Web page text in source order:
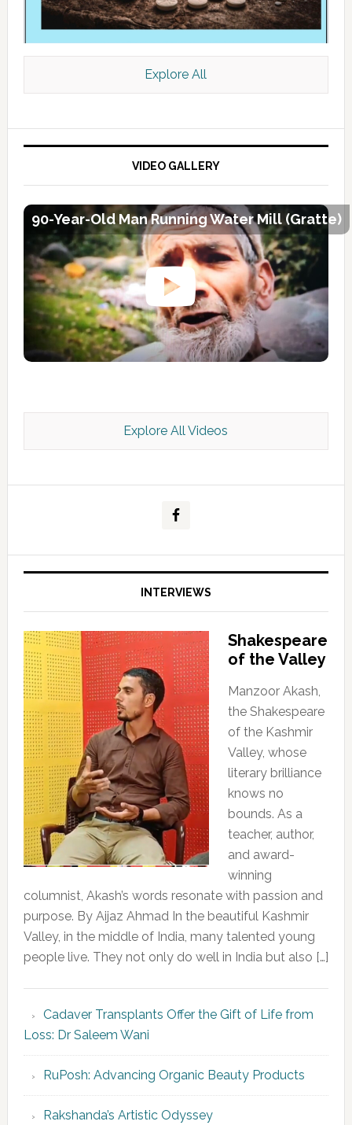
Kashmir Scan July 2026 e Magazine
Explore All
VIDEO GALLERY
90-Year-Old Man Running Water Mill (Gratte)
Explore All Videos
INTERVIEWS
Shakespeare
of the Valley
Manzoor Akash,
the Shakespeare
of the Kashmir
Valley, whose
literary brilliance
knows no
bounds. As a
teacher, author,
and award-
winning
columnist, Akash’s words resonate with passion and
purpose. By Aijaz Ahmad In the beautiful Kashmir
Valley, in the middle of India, many talented young
people live. They not only do well in India but also […]
Cadaver Transplants Offer the Gift of Life from
Loss: Dr Saleem Wani
RuPosh: Advancing Organic Beauty Products
Rakshanda’s Artistic Odyssey